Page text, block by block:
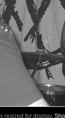
resized for display.